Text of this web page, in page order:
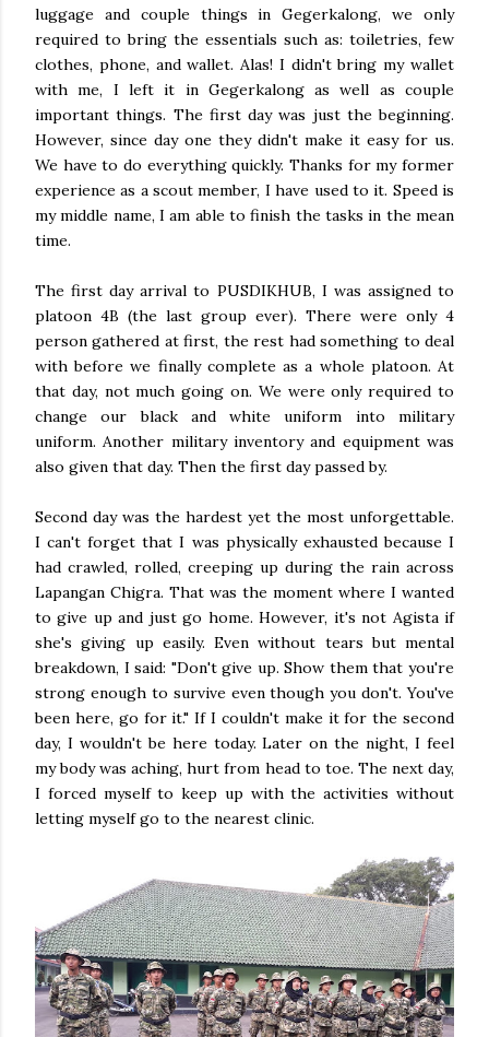
luggage and couple things in Gegerkalong, we only
required to bring the essentials such as: toiletries, few
clothes, phone, and wallet. Alas! I didn't bring my wallet
with me, I left it in Gegerkalong as well as couple
important things. The first day was just the beginning.
However, since day one they didn't make it easy for us.
We have to do everything quickly. Thanks for my former
experience as a scout member, I have used to it. Speed is
my middle name, I am able to finish the tasks in the mean
time.
The first day arrival to PUSDIKHUB, I was assigned to
platoon 4B (the last group ever). There were only 4
person gathered at first, the rest had something to deal
with before we finally complete as a whole platoon. At
that day, not much going on. We were only required to
change our black and white uniform into military
uniform. Another military inventory and equipment was
also given that day. Then the first day passed by.
Second day was the hardest yet the most unforgettable.
I can't forget that I was physically exhausted because I
had crawled, rolled, creeping up during the rain across
Lapangan Chigra. That was the moment where I wanted
to give up and just go home. However, it's not Agista if
she's giving up easily. Even without tears but mental
breakdown, I said: "Don't give up. Show them that you're
strong enough to survive even though you don't. You've
been here, go for it." If I couldn't make it for the second
day, I wouldn't be here today. Later on the night, I feel
my body was aching, hurt from head to toe. The next day,
I forced myself to keep up with the activities without
letting myself go to the nearest clinic.